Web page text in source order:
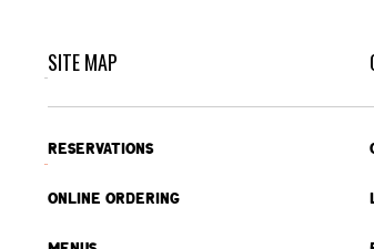
SITE MAP
RESERVATIONS
ONLINE ORDERING